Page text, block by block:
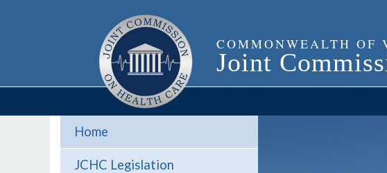
Home
JCHC Legislation